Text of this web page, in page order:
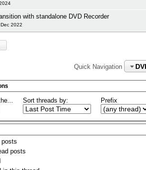
with standalone DVD Recorder
2022
Quick Navigation
Sort threads by: Prefix
posts
posts